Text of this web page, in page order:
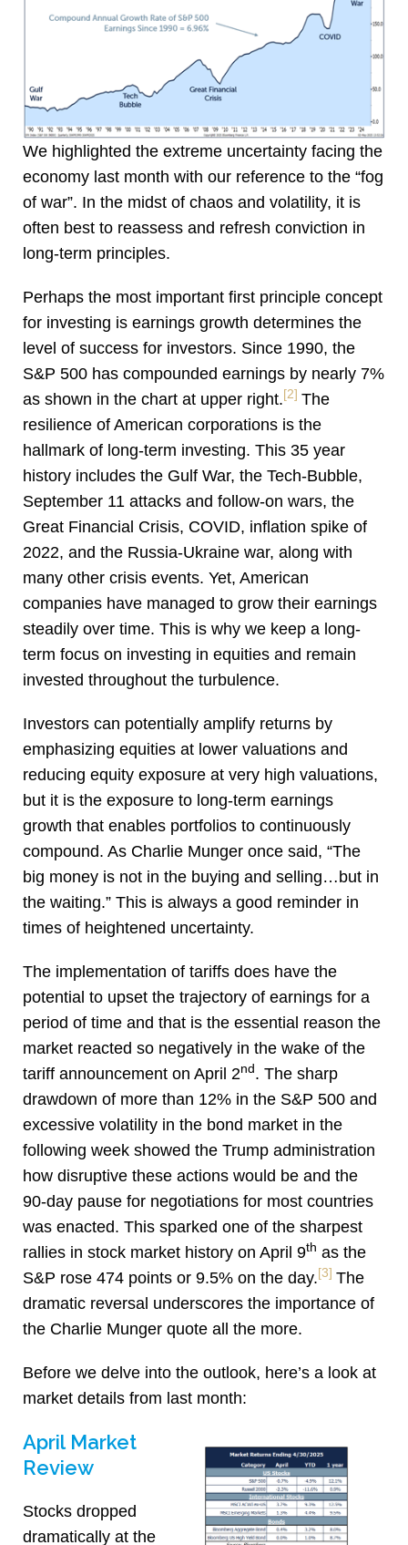
We highlighted the extreme uncertainty facing the
economy last month with our reference to the “fog
of war”. In the midst of chaos and volatility, it is
often best to reassess and refresh conviction in
long-term principles.
Perhaps the most important first principle concept
for investing is earnings growth determines the
level of success for investors. Since 1990, the
S&P 500 has compounded earnings by nearly 7%
as shown in the chart at upper right. [2] The
resilience of American corporations is the
hallmark of long-term investing. This 35 year
history includes the Gulf War, the Tech-Bubble,
September 11 attacks and follow-on wars, the
Great Financial Crisis, COVID, inflation spike of
2022, and the Russia-Ukraine war, along with
many other crisis events. Yet, American
companies have managed to grow their earnings
steadily over time. This is why we keep a long-
term focus on investing in equities and remain
invested throughout the turbulence.
Investors can potentially amplify returns by
emphasizing equities at lower valuations and
reducing equity exposure at very high valuations,
but it is the exposure to long-term earnings
growth that enables portfolios to continuously
compound. As Charlie Munger once said, “The
big money is not in the buying and selling…but in
the waiting.” This is always a good reminder in
times of heightened uncertainty.
The implementation of tariffs does have the
potential to upset the trajectory of earnings for a
period of time and that is the essential reason the
market reacted so negatively in the wake of the
tariff announcement on April 2nd . The sharp
drawdown of more than 12% in the S&P 500 and
excessive volatility in the bond market in the
following week showed the Trump administration
how disruptive these actions would be and the
90-day pause for negotiations for most countries
was enacted. This sparked one of the sharpest
rallies in stock market history on April 9th as the
S&P rose 474 points or 9.5% on the day. [3] The
dramatic reversal underscores the importance of
the Charlie Munger quote all the more.
Before we delve into the outlook, here’s a look at
market details from last month:
April Market
Review
Stocks dropped
dramatically at the